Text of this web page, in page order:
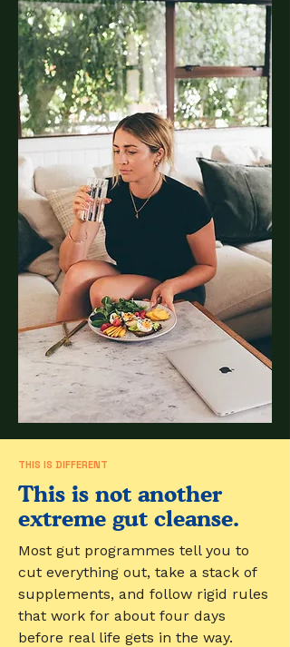
THIS IS DIFFERENT
This is not another
extreme gut cleanse.
Most gut programmes tell you to
cut everything out, take a stack of
supplements, and follow rigid rules
that work for about four days
before real life gets in the way.